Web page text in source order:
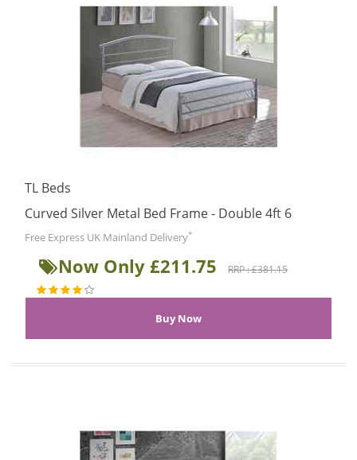
TL Beds
Curved Silver Metal Bed Frame - Double 4ft 6
Free Express UK Mainland Delivery*
Now Only £211.75 RRP : £381.15